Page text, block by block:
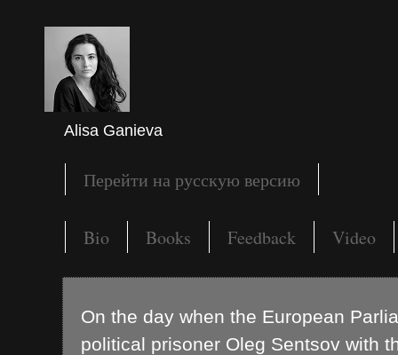
Alisa Ganieva
Перейти на русскую версию
Bio Books Feedback Video
On the day when the European
political prisoner Oleg Sentsov with